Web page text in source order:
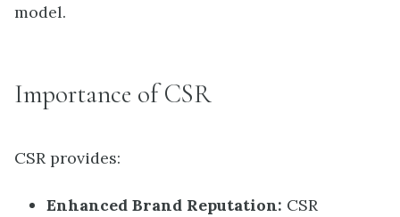
model.
Importance of CSR
CSR provides:
Enhanced Brand Reputation: CSR